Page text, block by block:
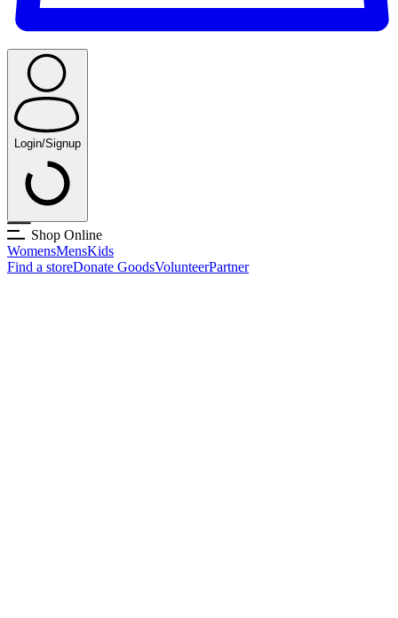
Login/Signup
Shop Online
WomensMensKids
Find a storeDonate GoodsVolunteerPartner